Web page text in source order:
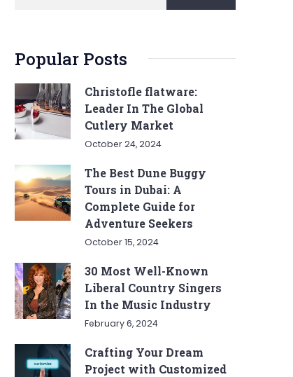
Popular Posts
Christofle flatware:
Leader In The Global
Cutlery Market
October 24, 2024
The Best Dune Buggy
Tours in Dubai: A
Complete Guide for
Adventure Seekers
October 15, 2024
30 Most Well-Known
Liberal Country Singers
In the Music Industry
February 6, 2024
Crafting Your Dream
Project with Customized